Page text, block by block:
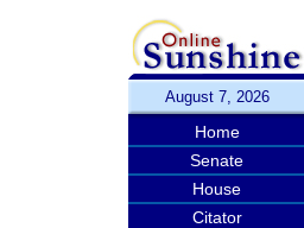
August 7, 2026
Home
Senate
House
Citator